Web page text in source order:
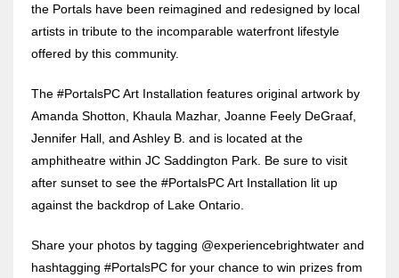
the Portals have been reimagined and redesigned by local
artists in tribute to the incomparable waterfront lifestyle
offered by this community.
The #PortalsPC Art Installation features original artwork by
Amanda Shotton, Khaula Mazhar, Joanne Feely DeGraaf,
Jennifer Hall, and Ashley B. and is located at the
amphitheatre within JC Saddington Park. Be sure to visit
after sunset to see the #PortalsPC Art Installation lit up
against the backdrop of Lake Ontario.
Share your photos by tagging @experiencebrightwater and
hashtagging #PortalsPC for your chance to win prizes from